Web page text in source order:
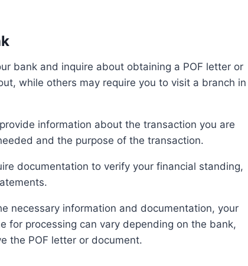
while others may require you to visit a branch in
and the purpose of the transaction.
for processing can vary depending on the bank,
the POF letter or document.